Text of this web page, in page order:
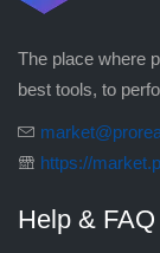
The place where
best tools, to
https://
Help & FAQ